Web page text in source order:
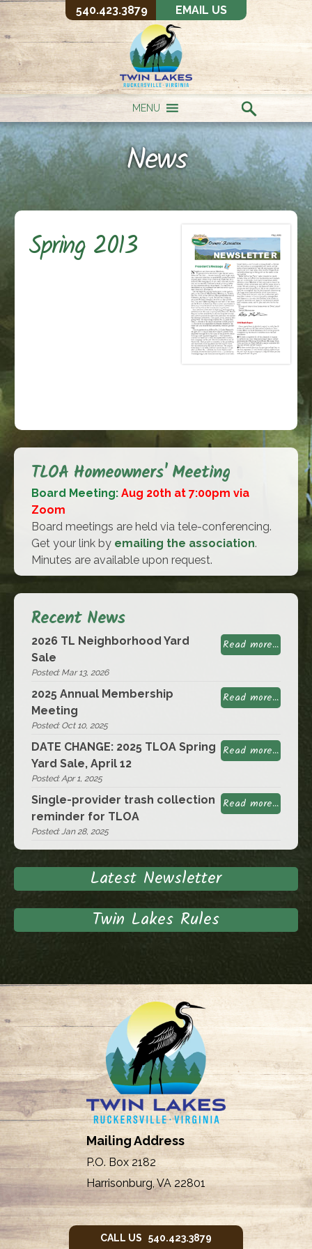
540.423.3879 EMAIL US
MENU
News
Spring 2013
TLOA Homeowners' Meeting
Board Meeting:Aug 20th at 7:00pm via
Zoom
Board meetings are held via tele-conferencing.
Get your link by emailing the association.
Minutes are available upon request.
Recent News
Read more...
2026 TL Neighborhood Yard
Sale
Posted: Mar 13, 2026
Read more...
2025 Annual Membership
Meeting
Posted: Oct 10, 2025
Read more...
DATE CHANGE: 2025 TLOA Spring
Yard Sale, April 12
Posted: Apr 1, 2025
Read more...
Single-provider trash collection
reminder for TLOA
Posted: Jan 28, 2025
Latest Newsletter
Twin Lakes Rules
Mailing Address
P.O. Box 2182
Harrisonburg, VA 22801
CALL US 540.423.3879